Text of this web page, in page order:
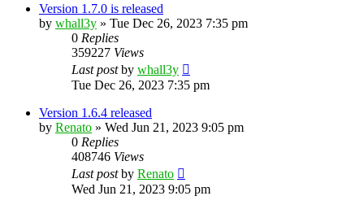
Version 1.7.0 is released
by whall3y » Tue Dec 26, 2023 7:35 pm
0 Replies
359227 Views
Last postby whall3y
Tue Dec 26, 2023 7:35 pm
Version 1.6.4 released
by Renato » Wed Jun 21, 2023 9:05 pm
0 Replies
408746 Views
Last postby Renato
Wed Jun 21, 2023 9:05 pm